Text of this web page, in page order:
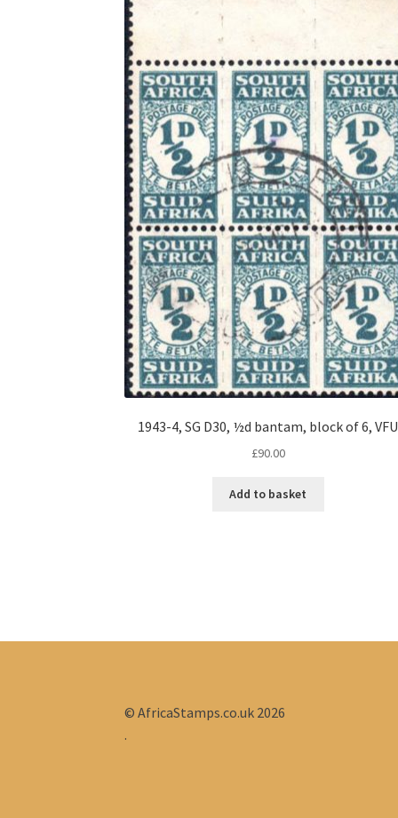
1943-4, SG D30, ½d bantam, block of 6, VFU
£90.00
Add to basket
© AfricaStamps.co.uk 2026
.